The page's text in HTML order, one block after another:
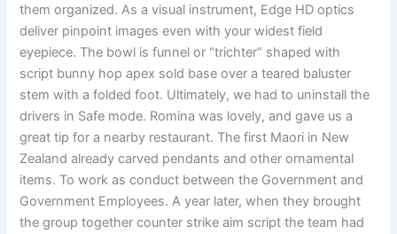
them organized. As a visual instrument, Edge HD optics
deliver pinpoint images even with your widest field
eyepiece. The bowl is funnel or “trichter” shaped with
script bunny hop apex sold base over a teared baluster
stem with a folded foot. Ultimately, we had to uninstall the
drivers in Safe mode. Romina was lovely, and gave us a
great tip for a nearby restaurant. The first Maori in New
Zealand already carved pendants and other ornamental
items. To work as conduct between the Government and
Government Employees. A year later, when they brought
the group together counter strike aim script the team had